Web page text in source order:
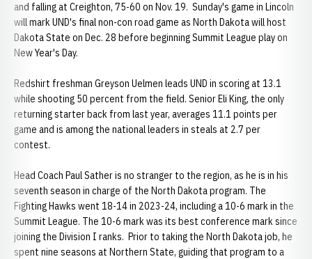
and falling at Creighton, 75-60 on Nov. 19. Sunday's game in Lincoln
will mark UND's final non-con road game as North Dakota will host
Dakota State on Dec. 28 before beginning Summit League play on
New Year's Day.
Redshirt freshman Greyson Uelmen leads UND in scoring at 13.1
while shooting 50 percent from the field. Senior Eli King, the only
returning starter back from last year, averages 11.1 points per
game and is among the national leaders in steals at 2.7 per
contest.
Head Coach Paul Sather is no stranger to the region, as he is in his
seventh season in charge of the North Dakota program. The
Fighting Hawks went 18-14 in 2023-24, including a 10-6 mark in the
Summit League. The 10-6 mark was its best conference mark since
joining the Division I ranks. Prior to taking the North Dakota job, he
spent nine seasons at Northern State, guiding that program to a